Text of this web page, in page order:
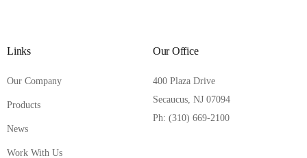
Links
Our Company
Products
News
Work With Us
Our Office
400 Plaza Drive
Secaucus, NJ 07094
Ph: (310) 669-2100